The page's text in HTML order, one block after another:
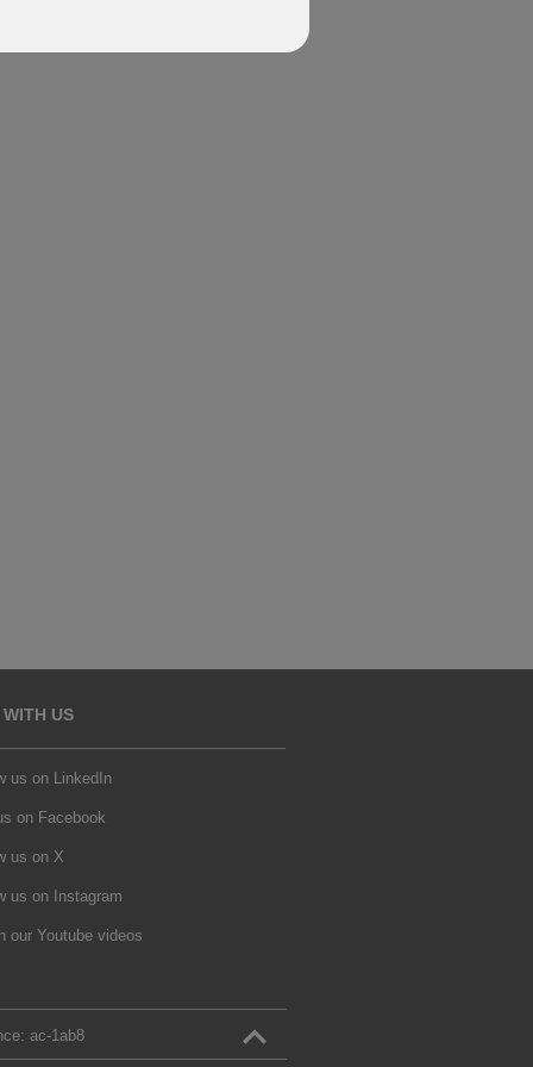
US
us on LinkedIn
on Facebook
us on X
us on Instagram
our Youtube videos
ac‑1ab8